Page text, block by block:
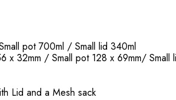
pot 700ml / Small lid 340ml
x 32mm / Small pot 128 x 69mm/ Small
Lid and a Mesh sack